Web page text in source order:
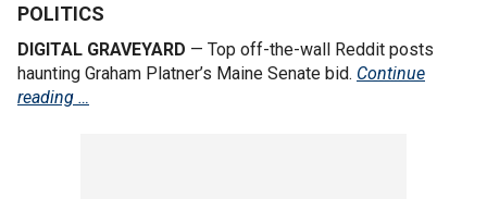
POLITICS
DIGITAL GRAVEYARD — Top off-the-wall Reddit posts
haunting Graham Platner’s Maine Senate bid. Continue
reading …